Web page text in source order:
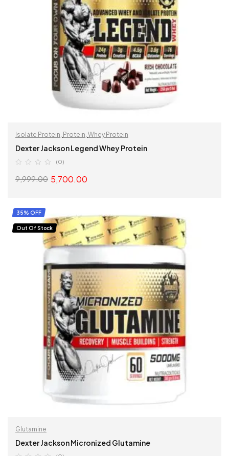
Isolate Protein Protein Whey Protein
Dexter Jackson Legend Whey Protein
(0)
9,999.00 5,700.00
35% OFF
Out Of Stock
Glutamine
Dexter Jackson Micronized Glutamine